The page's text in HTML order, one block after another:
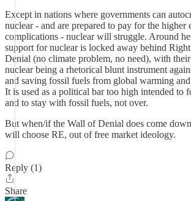
Except in nations where governments can
nuclear - and are prepared to pay for the higher
complications - nuclear will struggle. Around
support for nuclear is locked away behind
Denial (no climate problem, no need), with
nuclear being a rhetorical blunt instrument
and saving fossil fuels from global warming
It is used as a political bar too high intended to
and to stay with fossil fuels, not over.
But when/if the Wall of Denial does come
will choose RE, out of free market ideology.
Reply (1)
Share